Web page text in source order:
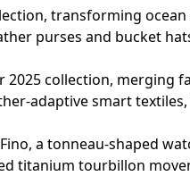
transforming
purses and bucket
2025 collection, merging
adaptive smart
a tonneau-shaped
titanium tourbillon